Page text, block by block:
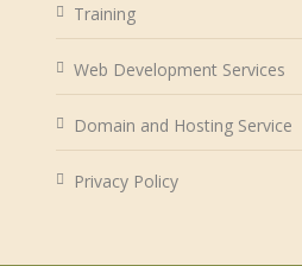
Training
Web Development Services
Domain and Hosting Service
Privacy Policy